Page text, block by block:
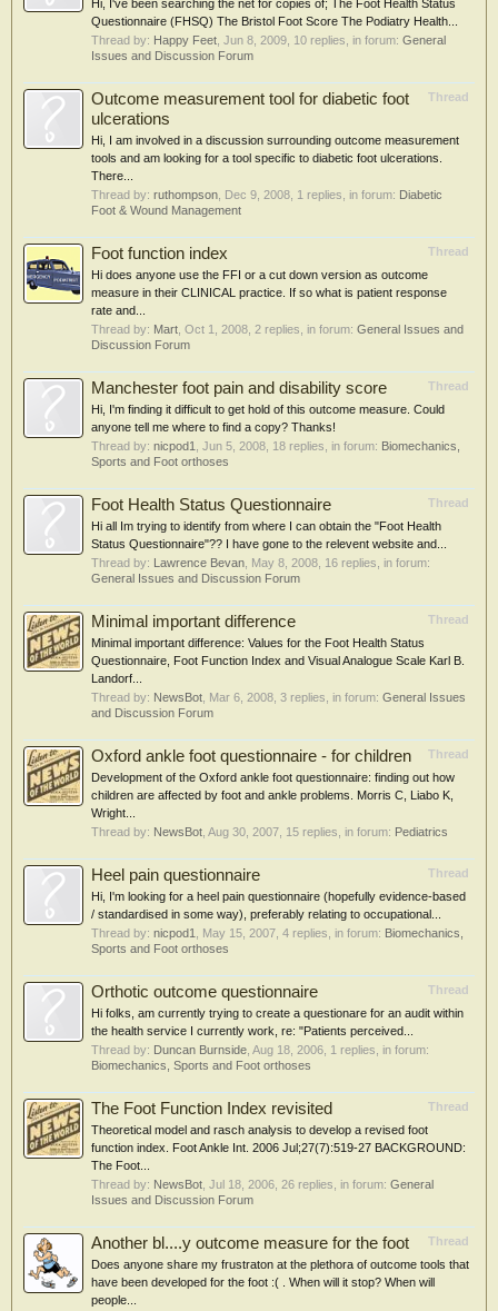
Hi, I've been searching the net for copies of; The Foot Health Status
Questionnaire (FHSQ) The Bristol Foot Score The Podiatry Health...
Thread by: Happy Feet Jun 8, 2009 , 10 replies, in forum: General
Issues and Discussion Forum
Thread
Outcome measurement tool for diabetic foot
ulcerations
Hi, I am involved in a discussion surrounding outcome measurement
tools and am looking for a tool specific to diabetic foot ulcerations.
There...
Thread by: ruthompson Dec 9, 2008 , 1 replies, in forum: Diabetic
Foot & Wound Management
Thread
Foot function index
Hi does anyone use the FFI or a cut down version as outcome
measure in their CLINICAL practice. If so what is patient response
rate and...
Thread by: Mart Oct 1, 2008 , 2 replies, in forum: General Issues and
Discussion Forum
Thread
Manchester foot pain and disability score
Hi, I'm finding it difficult to get hold of this outcome measure. Could
anyone tell me where to find a copy? Thanks!
Thread by: nicpod1 Jun 5, 2008 , 18 replies, in forum: Biomechanics,
Sports and Foot orthoses
Thread
Foot Health Status Questionnaire
Hi all Im trying to identify from where I can obtain the "Foot Health
Status Questionnaire"?? I have gone to the relevent website and...
Thread by: Lawrence Bevan May 8, 2008 , 16 replies, in forum:
General Issues and Discussion Forum
Thread
Minimal important difference
Minimal important difference: Values for the Foot Health Status
Questionnaire, Foot Function Index and Visual Analogue Scale Karl B.
Landorf...
Thread by: NewsBot Mar 6, 2008 , 3 replies, in forum: General Issues
and Discussion Forum
Thread
Oxford ankle foot questionnaire - for children
Development of the Oxford ankle foot questionnaire: finding out how
children are affected by foot and ankle problems. Morris C, Liabo K,
Wright...
Thread by: NewsBot Aug 30, 2007 , 15 replies, in forum: Pediatrics
Thread
Heel pain questionnaire
Hi, I'm looking for a heel pain questionnaire (hopefully evidence-based
/ standardised in some way), preferably relating to occupational...
Thread by: nicpod1 May 15, 2007 , 4 replies, in forum: Biomechanics,
Sports and Foot orthoses
Thread
Orthotic outcome questionnaire
Hi folks, am currently trying to create a questionare for an audit within
the health service I currently work, re: "Patients perceived...
Thread by: Duncan Burnside Aug 18, 2006 , 1 replies, in forum:
Biomechanics, Sports and Foot orthoses
Thread
The Foot Function Index revisited
Theoretical model and rasch analysis to develop a revised foot
function index. Foot Ankle Int. 2006 Jul;27(7):519-27 BACKGROUND:
The Foot...
Thread by: NewsBot Jul 18, 2006 , 26 replies, in forum: General
Issues and Discussion Forum
Thread
Another bl....y outcome measure for the foot
Does anyone share my frustraton at the plethora of outcome tools that
have been developed for the foot :( . When will it stop? When will
people...